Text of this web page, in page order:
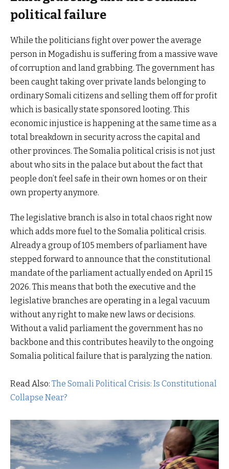
political failure
While the politicians fight over power the average
person in Mogadishu is suffering from a massive wave
of corruption and land grabbing. The government has
been caught taking over private lands belonging to
ordinary Somali citizens and selling them off for profit
which is basically state sponsored looting. This
economic injustice is happening at the same time as a
total breakdown in security across the capital and
other provinces. The Somalia political crisis is not just
about who sits in the palace but about the fact that
people don’t feel safe in their own homes or on their
own property anymore.
The legislative branch is also in total chaos right now
which adds more fuel to the Somalia political crisis.
Already a group of 105 members of parliament have
stepped forward to announce that the constitutional
mandate of the parliament actually ended on April 15
2026. This means that both the executive and the
legislative branches are operating in a legal vacuum
without any right to make new laws or decisions.
Without a valid parliament the government has no
backbone and this contributes heavily to the ongoing
Somalia political failure that is paralyzing the nation.
Read Also: The Somali Political Crisis: Is Constitutional
Collapse Near?